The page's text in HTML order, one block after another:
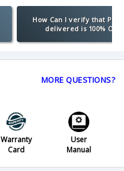
How Can I verify that
delivered is 100%
MORE QUESTIONS?
Warranty
Card
User
Manual